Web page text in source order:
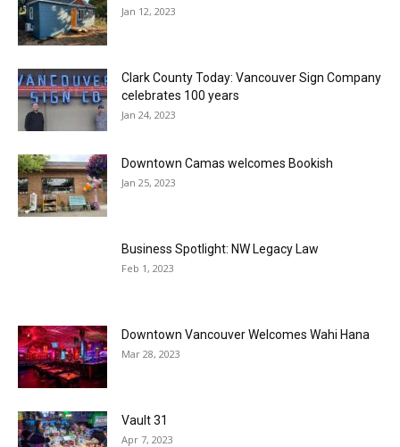
Jan 12, 2023
Clark County Today: Vancouver Sign Company
celebrates 100 years
Jan 24, 2023
Downtown Camas welcomes Bookish
Jan 25, 2023
Business Spotlight: NW Legacy Law
Feb 1, 2023
Downtown Vancouver Welcomes Wahi Hana
Mar 28, 2023
Vault 31
Apr 7, 2023